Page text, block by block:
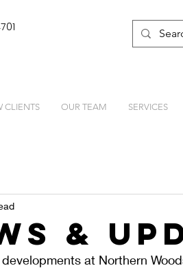
CLIENTS OUR TEAM SERVICES
&
at Northern